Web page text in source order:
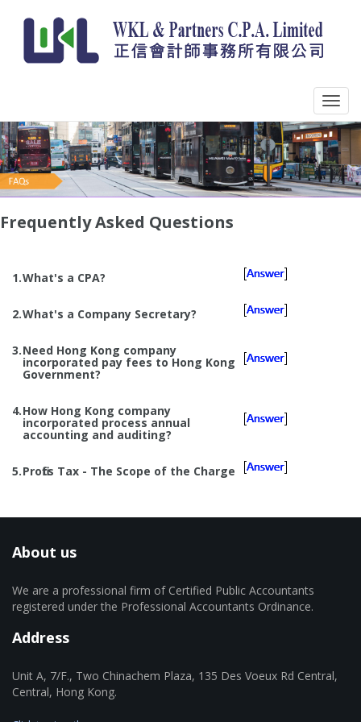
Frequently Asked Questions
1.What's a CPA?
2.What's a Company Secretary?
3.Need Hong Kong company
incorporated pay fees to Hong Kong
Government?
4.How Hong Kong company
incorporated process annual
accounting and auditing?
5.Profits Tax - The Scope of the Charge
About us
We are a professional firm of Certified Public Accountants
registered under the Professional Accountants Ordinance.
Address
Unit A, 7/F., Two Chinachem Plaza, 135 Des Voeux Rd Central,
Central, Hong Kong.